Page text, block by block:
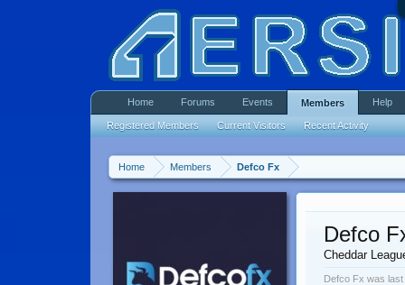
Home Members Defco Fx
Defco
Cheddar
Defco Fx was
Home Forums Events Members
Registered Members Current Visitors Recent Activity
Help